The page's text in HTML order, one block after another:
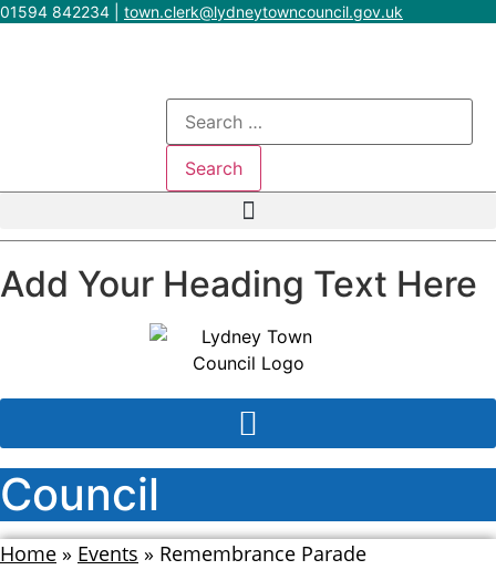
Skip
01594 842234 town.clerk@lydneytowncouncil.gov.uk
Search
for:
Add Your Heading Text Here
Council
Home » Events » Remembrance Parade